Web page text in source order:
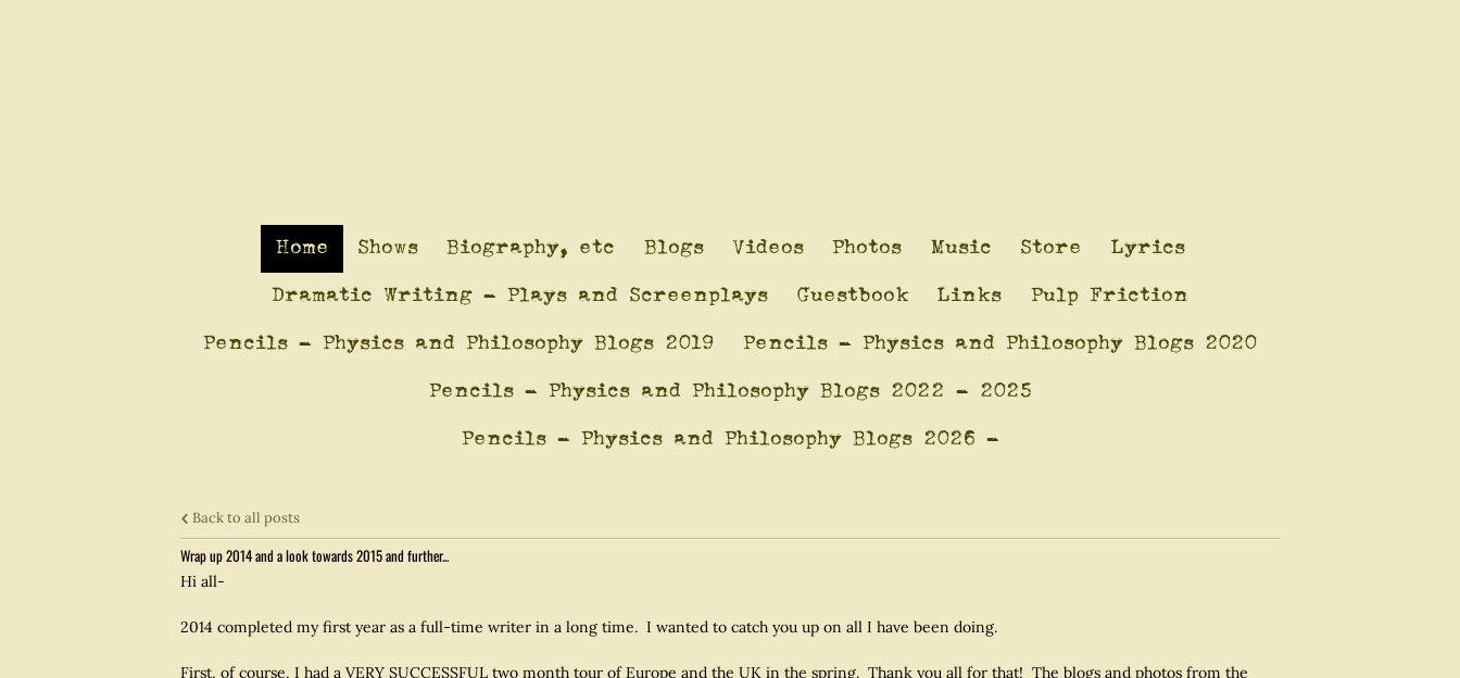
Home Shows Biography, etc Blogs Videos Photos Music Store Lyrics
Dramatic Writing - Plays and Screenplays Guestbook Links Pulp Friction
Pencils - Physics and Philosophy Blogs 2019 Pencils - Physics and Philosophy Blogs 2020
Pencils - Physics and Philosophy Blogs 2022 - 2025
Pencils - Physics and Philosophy Blogs 2026 -
Back to all posts
Wrap up 2014 and a look towards 2015 and further...
Hi all-
2014 completed my first year as a full-time writer in a long time. I wanted to catch you up on all I have been doing.
First, of course, I had a VERY SUCCESSFUL two month tour of Europe and the UK in the spring. Thank you all for that! The blogs and photos from the